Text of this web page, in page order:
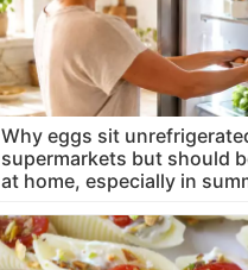
Why eggs sit
supermarkets but should
at home, especially in